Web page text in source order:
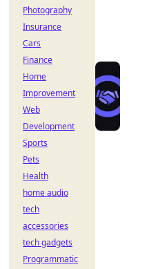
Photography
Insurance
Cars
Finance
Home
Improvement
Web
Development
Sports
Pets
Health
home audio
tech
accessories
tech gadgets
Programmatic